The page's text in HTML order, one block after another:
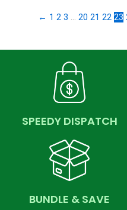
← 1 2 3 … 20 21 22 23
SPEEDY DISPATCH
BUNDLE & SAVE